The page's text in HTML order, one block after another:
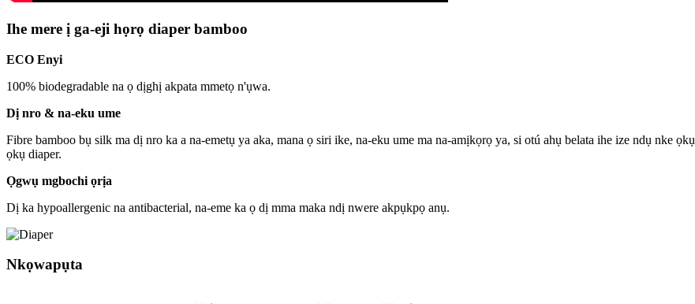
Ihe mere ị ga-eji họrọ diaper bamboo
ECO Enyi
100% biodegradable na ọ dịghị akpata mmetọ n'ụwa.
Dị nro & na-eku ume
Fibre bamboo bụ silk ma dị nro ka a na-emetụ ya aka, mana ọ siri ike, na-eku ume ma na-amịkọrọ ya, si otú ahụ belata ihe ize ndụ nke ọkụ
ọkụ diaper.
Ọgwụ mgbochi ọrịa
Dị ka hypoallergenic na antibacterial, na-eme ka ọ dị mma maka ndị nwere akpụkpọ anụ.
Nkọwapụta